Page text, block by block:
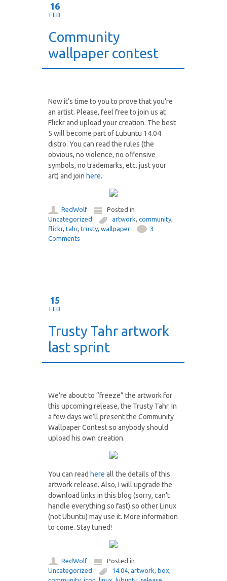
16
FEB
Community
wallpaper contest
Now it’s time to you to prove that you’re
an artist. Please, feel free to join us at
Flickr and upload your creation. The best
5 will become part of Lubuntu 14.04
distro. You can read the rules (the
obvious, no violence, no offensive
symbols, no trademarks, etc. just your
art) and join here.
RedWolf
Posted in
Uncategorized
artwork,community,
flickr,tahr,trusty,wallpaper
3
Comments
15
FEB
Trusty Tahr artwork
last sprint
We’re about to “freeze” the artwork for
this upcoming release, the Trusty Tahr. In
a few days we’ll present the Community
Wallpaper Contest so anybody should
upload his own creation.
You can read here all the details of this
artwork release. Also, I will upgrade the
download links in this blog (sorry, can’t
handle everything so fast) so other Linux
(not Ubuntu) may use it. More information
to come. Stay tuned!
RedWolf
Posted in
Uncategorized
14.04,artwork, box,